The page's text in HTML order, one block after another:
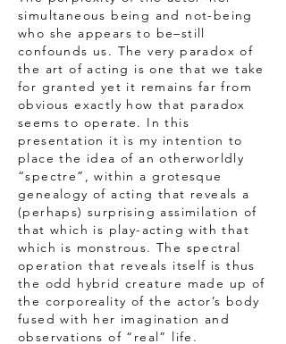
simultaneous being and not-being
who she appears to be–still
confounds us. The very paradox of
the art of acting is one that we take
for granted yet it remains far from
obvious exactly how that paradox
seems to operate. In this
presentation it is my intention to
place the idea of an otherworldly
“spectre”, within a grotesque
genealogy of acting that reveals a
(perhaps) surprising assimilation of
that which is play-acting with that
which is monstrous. The spectral
operation that reveals itself is thus
the odd hybrid creature made up of
the corporeality of the actor’s body
fused with her imagination and
observations of “real” life.